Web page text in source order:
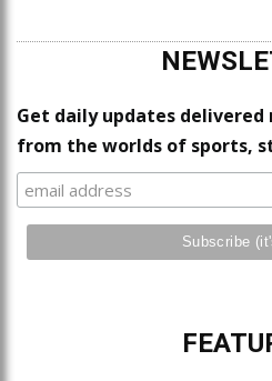
Get daily updates
from the worlds of sports,